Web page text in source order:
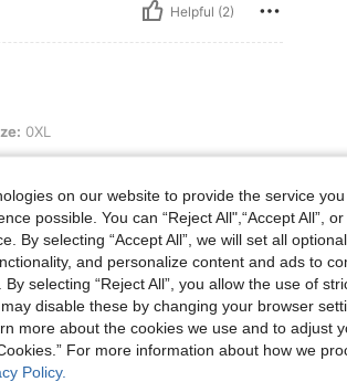
Helpful (2)
0XL
Helpful (3)
on our website to provide the service
possible. You can “Reject All",“Accept All”,
By selecting “Accept All”, we will set all
and personalize content and ads to
selecting “Reject All”, you allow the use of
disable these by changing your browser
more about the cookies we use and to adjust
For more information about how we
Policy.